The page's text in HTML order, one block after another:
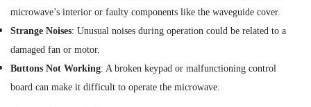
Coil
Cleaning
in
Dubai
Air
microwave’s interior or faulty components like the waveguide cover.
Strange Noises: Unusual noises during operation could be related to a
damaged fan or motor.
Buttons Not Working: A broken keypad or malfunctioning control
board can make it difficult to operate the microwave.